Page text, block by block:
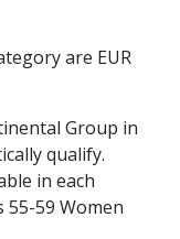
are EUR
Group in
qualify.
in each
59 Women